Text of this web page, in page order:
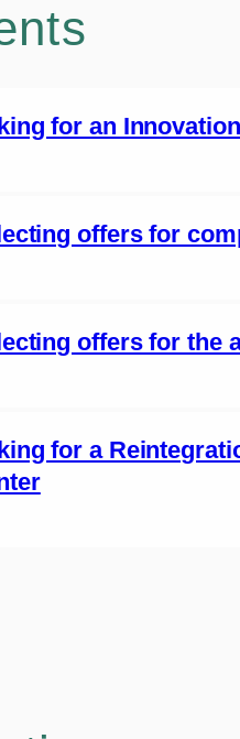
for an
offers for
offers for the
for a